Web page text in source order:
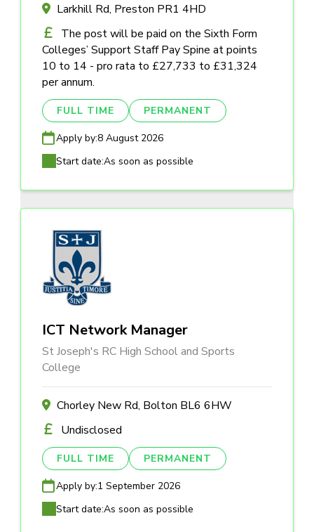
Larkhill Rd, Preston PR1 4HD
The post will be paid on the Sixth Form
Colleges’ Support Staff Pay Spine at points
10 to 14 - pro rata to £27,733 to £31,324
per annum.
FULL TIME PERMANENT
Apply by:8 August 2026
Start date:As soon as possible
ICT Network Manager
St Joseph's RC High School and Sports
College
Chorley New Rd, Bolton BL6 6HW
Undisclosed
FULL TIME PERMANENT
Apply by:1 September 2026
Start date:As soon as possible